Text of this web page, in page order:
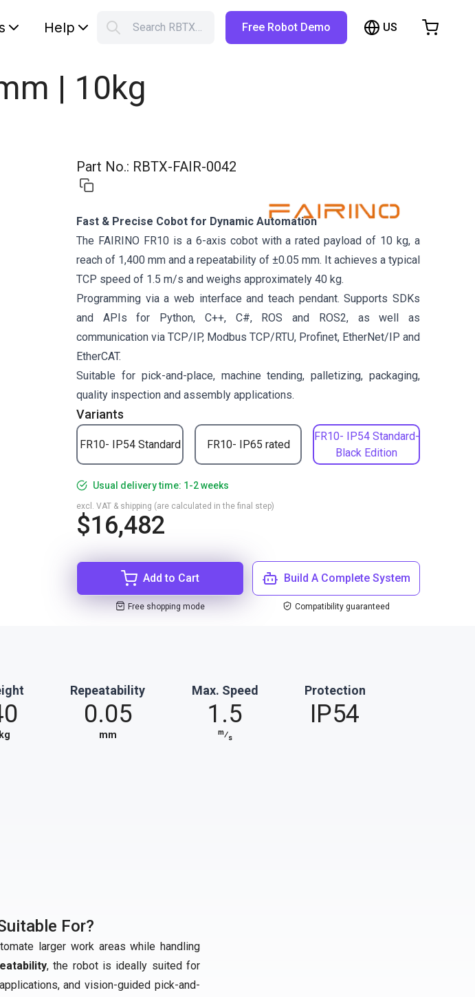
Help Search RBTX… Free Robot Demo US
| 10kg
Part No.: RBTX-FAIR-0042
Variants
FR10- IP54 Standard FR10- IP65 rated
FR10- IP54 Standard-
Black Edition
Fast & Precise Cobot for Dynamic Automation
The FAIRINO FR10 is a 6-axis cobot with a rated payload of 10 kg, a
reach of 1,400 mm and a repeatability of ±0.05 mm. It achieves a typical
TCP speed of 1.5 m/s and weighs approximately 40 kg.
Programming via a web interface and teach pendant. Supports SDKs
and APIs for Python, C++, C#, ROS and ROS2, as well as
communication via TCP/IP, Modbus TCP/RTU, Profinet, EtherNet/IP and
EtherCAT.
Suitable for pick-and-place, machine tending, palletizing, packaging,
quality inspection and assembly applications.
Usual delivery time: 1-2 weeks
$16,482
excl. VAT & shipping (are calculated in the final step)
Add to Cart
Free shopping mode
Build A Complete System
Compatibility guaranteed
kg
Repeatability
0.05
mm
Max. Speed
1.5
m⁄s
Protection
IP54
For?
larger work areas while handling
, the robot is ideally suited for
and vision-guided pick-and-
Shopping Cart